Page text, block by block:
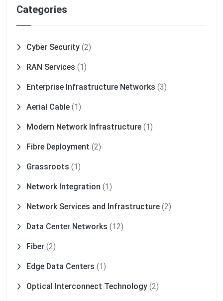
Categories
Cyber Security (2)
RAN Services (1)
Enterprise Infrastructure Networks (3)
Aerial Cable (1)
Modern Network Infrastructure (1)
Fibre Deployment (2)
Grassroots (1)
Network Integration (1)
Network Services and Infrastructure (2)
Data Center Networks (12)
Fiber (2)
Edge Data Centers (1)
Optical Interconnect Technology (2)